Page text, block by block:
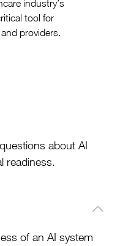
industry’s
tool for
providers.
about AI
readiness.
of an AI system